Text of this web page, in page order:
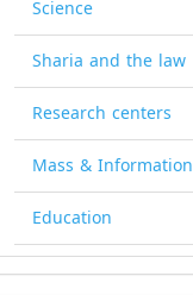
Science
Sharia and the law
Research centers
Mass & Information
Education